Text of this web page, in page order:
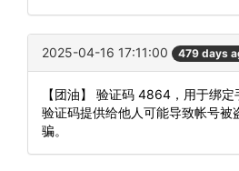
2025-04-16 17:11:00 479 days
【团油】 验证码 4864，用于绑定
验证码提供给他人可能导致帐号被
骗。